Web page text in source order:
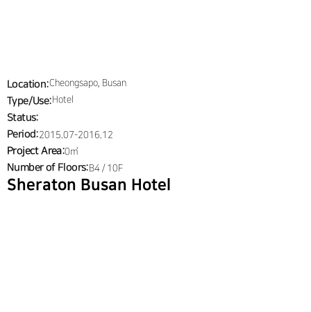
Location:Cheongsapo, Busan
Type/Use:Hotel
Status:
Period:2015.07-2016.12
Project Area:0㎡
Number of Floors:B4 / 10F
Sheraton Busan Hotel